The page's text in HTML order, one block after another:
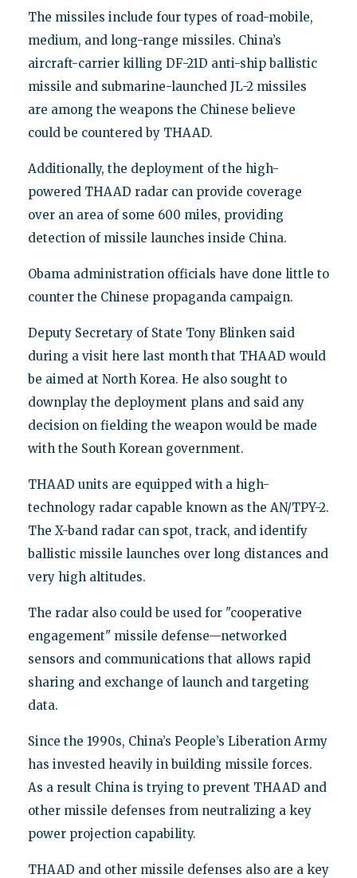
The missiles include four types of road-mobile,
medium, and long-range missiles. China’s
aircraft-carrier killing DF-21D anti-ship ballistic
missile and submarine-launched JL-2 missiles
are among the weapons the Chinese believe
could be countered by THAAD.
Additionally, the deployment of the high-
powered THAAD radar can provide coverage
over an area of some 600 miles, providing
detection of missile launches inside China.
Obama administration officials have done little to
counter the Chinese propaganda campaign.
Deputy Secretary of State Tony Blinken said
during a visit here last month that THAAD would
be aimed at North Korea. He also sought to
downplay the deployment plans and said any
decision on fielding the weapon would be made
with the South Korean government.
THAAD units are equipped with a high-
technology radar capable known as the AN/TPY-2.
The X-band radar can spot, track, and identify
ballistic missile launches over long distances and
very high altitudes.
The radar also could be used for "cooperative
engagement" missile defense—networked
sensors and communications that allows rapid
sharing and exchange of launch and targeting
data.
Since the 1990s, China’s People’s Liberation Army
has invested heavily in building missile forces.
As a result China is trying to prevent THAAD and
other missile defenses from neutralizing a key
power projection capability.
THAAD and other missile defenses also are a key